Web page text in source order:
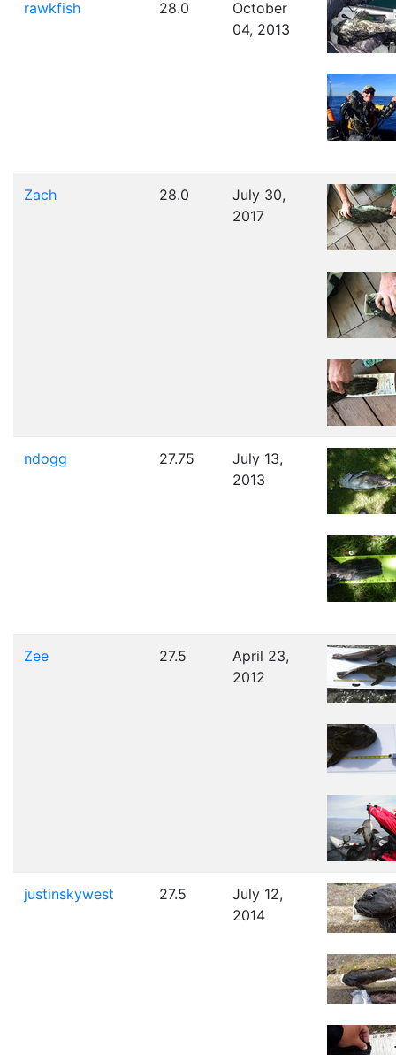
rawkfish 28.0
October
04, 2013
Zach 28.0
July 30,
2017
ndogg 27.75
July 13,
2013
Zee 27.5
April 23,
2012
justinskywest 27.5
July 12,
2014